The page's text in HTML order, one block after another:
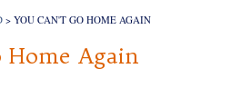
> YOU CAN'T GO HOME AGAIN
Home Again